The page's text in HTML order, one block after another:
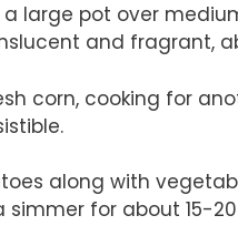
large pot over
and fragrant,
corn, cooking for
along with
for about 15-